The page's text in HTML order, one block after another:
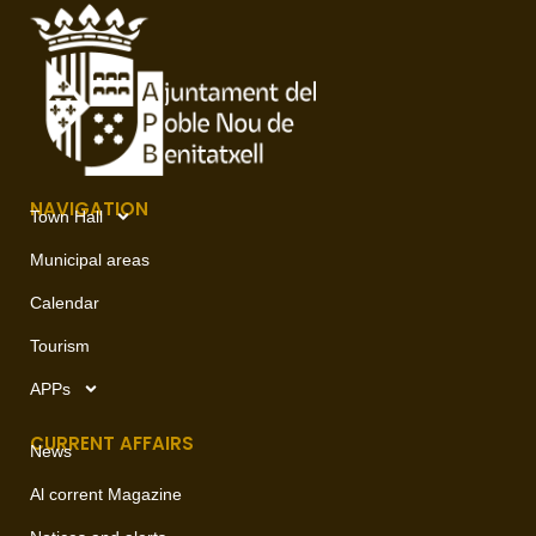
NAVIGATION
Town Hall
Municipal areas
Calendar
Tourism
APPs
CURRENT AFFAIRS
News
Al corrent Magazine